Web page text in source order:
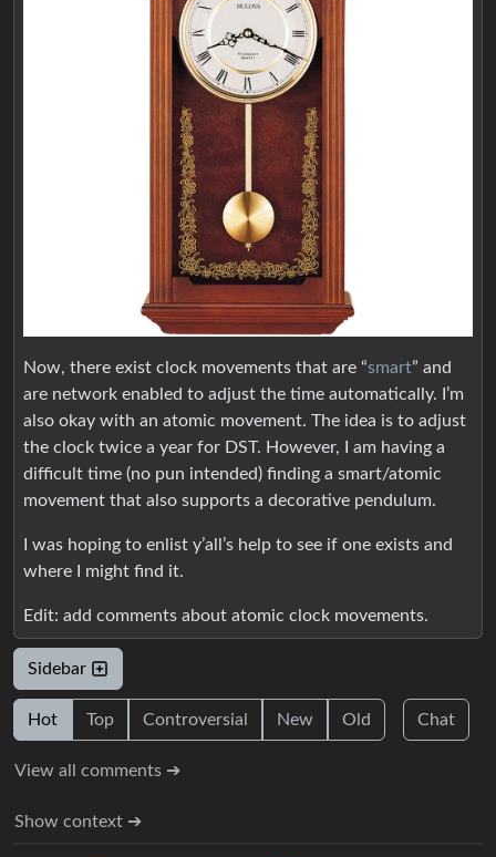
Now, there exist clock movements that are “smart” and
are network enabled to adjust the time automatically. I’m
also okay with an atomic movement. The idea is to adjust
the clock twice a year for DST. However, I am having a
difficult time (no pun intended) finding a smart/atomic
movement that also supports a decorative pendulum.
I was hoping to enlist y’all’s help to see if one exists and
where I might find it.
Edit: add comments about atomic clock movements.
Sidebar
Hot Top Controversial New Old Chat
View all comments ➔
Show context ➔